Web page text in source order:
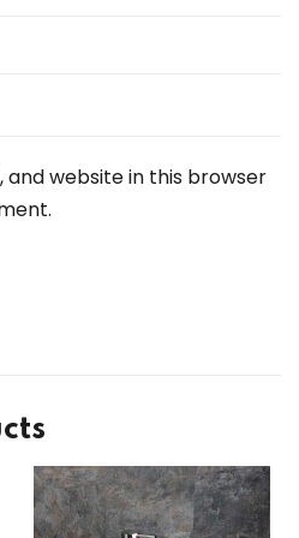
and website in this browser